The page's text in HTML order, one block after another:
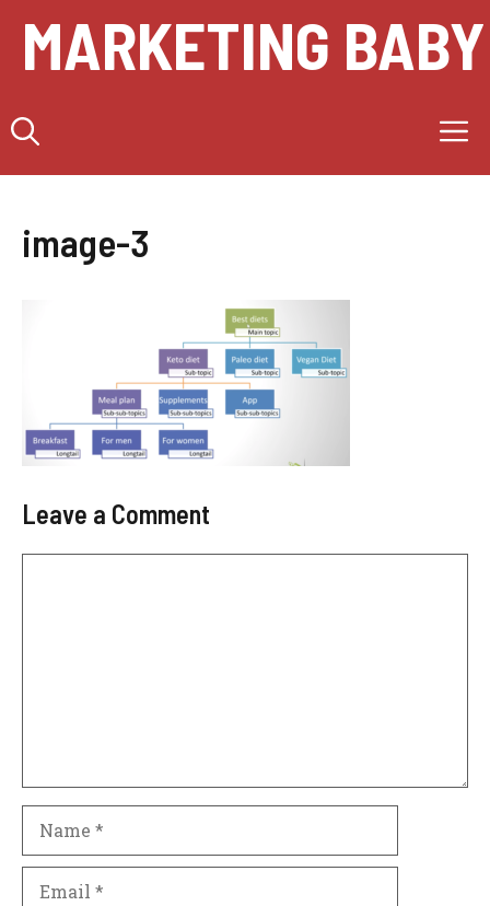
content
MARKETING BABY
image-3
Leave a Comment